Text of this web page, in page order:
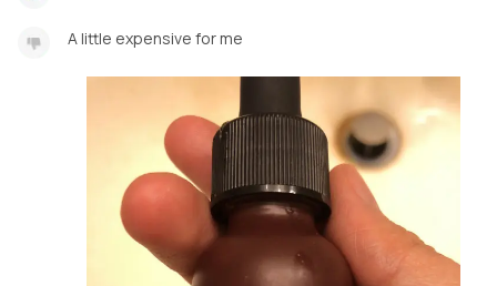
A little expensive for me